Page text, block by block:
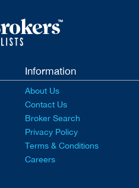
Information
About Us
Contact Us
Broker Search
Privacy Policy
Terms & Conditions
Careers